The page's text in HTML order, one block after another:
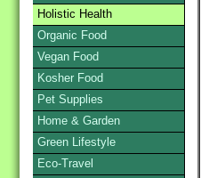
Holistic Health
Organic Food
Vegan Food
Kosher Food
Pet Supplies
Home & Garden
Green Lifestyle
Eco-Travel